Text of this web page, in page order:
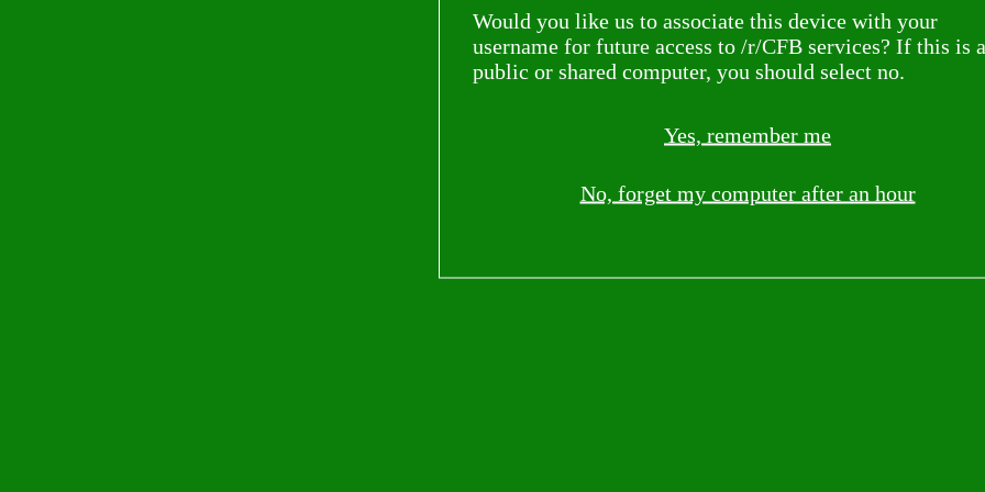
Would you like us to associate this device with your
username for future access to /r/CFB services? If this is a
public or shared computer, you should select no.
Yes, remember me
No, forget my computer after an hour